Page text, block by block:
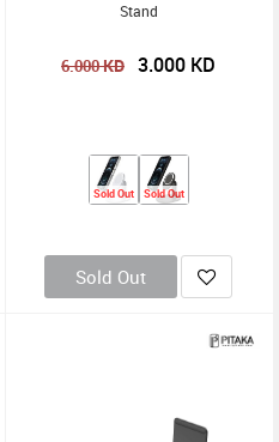
Stand
6.000KD 3.000 KD
Sold Out Sold Out
Sold Out